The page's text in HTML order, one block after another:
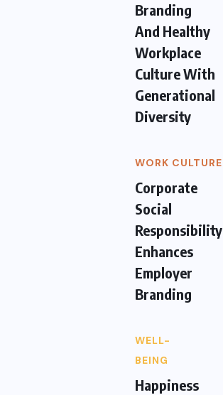
Branding
And Healthy
Workplace
Culture With
Generational
Diversity
WORK CULTURE
Corporate
Social
Responsibility
Enhances
Employer
Branding
WELL-
BEING
Happiness